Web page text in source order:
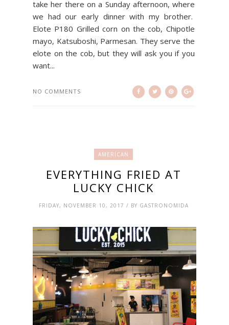
take her there on a Sunday afternoon, where
we had our early dinner with my brother.
Elote P180 Grilled corn on the cob, Chipotle
mayo, Katsuboshi, Parmesan. They serve the
elote on the cob, but they will ask you if you
want...
NO COMMENTS
AMERICAN
EVERYTHING FRIED AT
LUCKY CHICK
FRIDAY, NOVEMBER 10, 2017 / BY GASTRONOMIDA